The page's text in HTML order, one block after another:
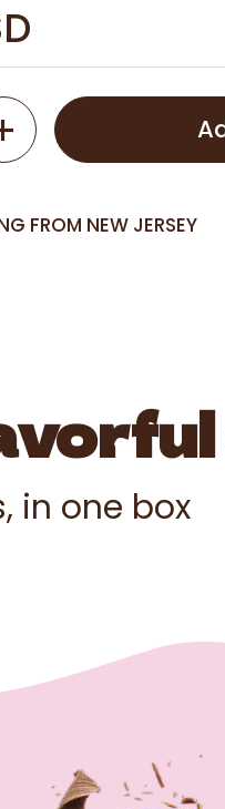
FROM NEW JERSEY
in one box